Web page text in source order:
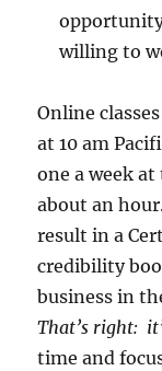
willing to
Online
at 10 am
one a week
about an
result in a
credibility
business in
That’s right:
time and